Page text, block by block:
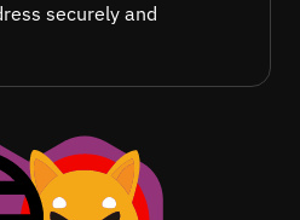
securely and